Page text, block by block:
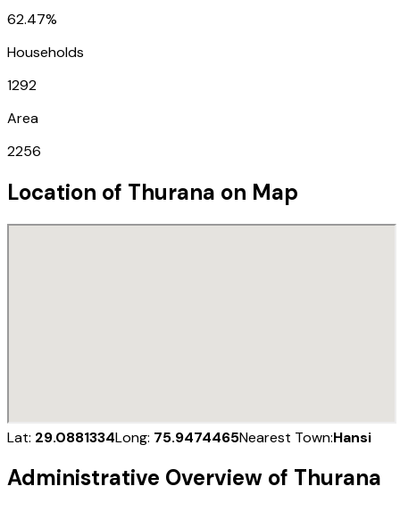
62.47%
Households
1292
Area
2256
Location of Thurana on Map
Lat: 29.0881334Long: 75.9474465Nearest Town:Hansi
Administrative Overview of Thurana